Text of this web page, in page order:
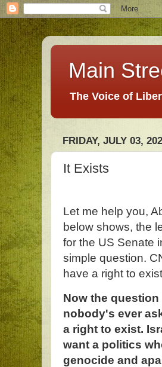
Main
The Voice of
FRIDAY, JULY 03,
It Exists
Let me help you,
below shows, the
for the US Senate
simple question.
have a right to
Now the
nobody's ever
a right to exist.
want a politics
genocide and